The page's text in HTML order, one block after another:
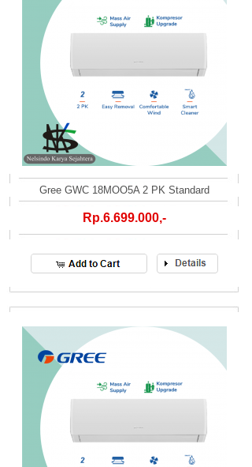
Gree GWC 18MOO5A 2 PK Standard
Rp.6.699.000,-